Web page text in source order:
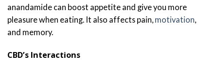
anandamide can boost appetite and give you more
pleasure when eating. It also affects pain, motivation,
and memory.
CBD’s Interactions